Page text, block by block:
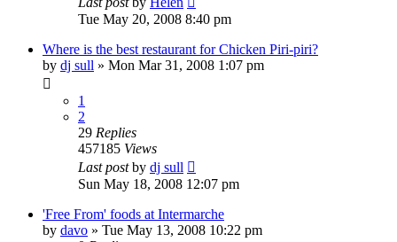
Tue May 20, 2008 8:40 pm
Where is the best restaurant for Chicken Piri-piri?
by dj sull » Mon Mar 31, 2008 1:07 pm
1
2
29 Replies
457185 Views
Last postby dj sull
Sun May 18, 2008 12:07 pm
'Free From' foods at Intermarche
by davo » Tue May 13, 2008 10:22 pm